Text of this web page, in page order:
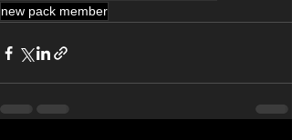
new pack member